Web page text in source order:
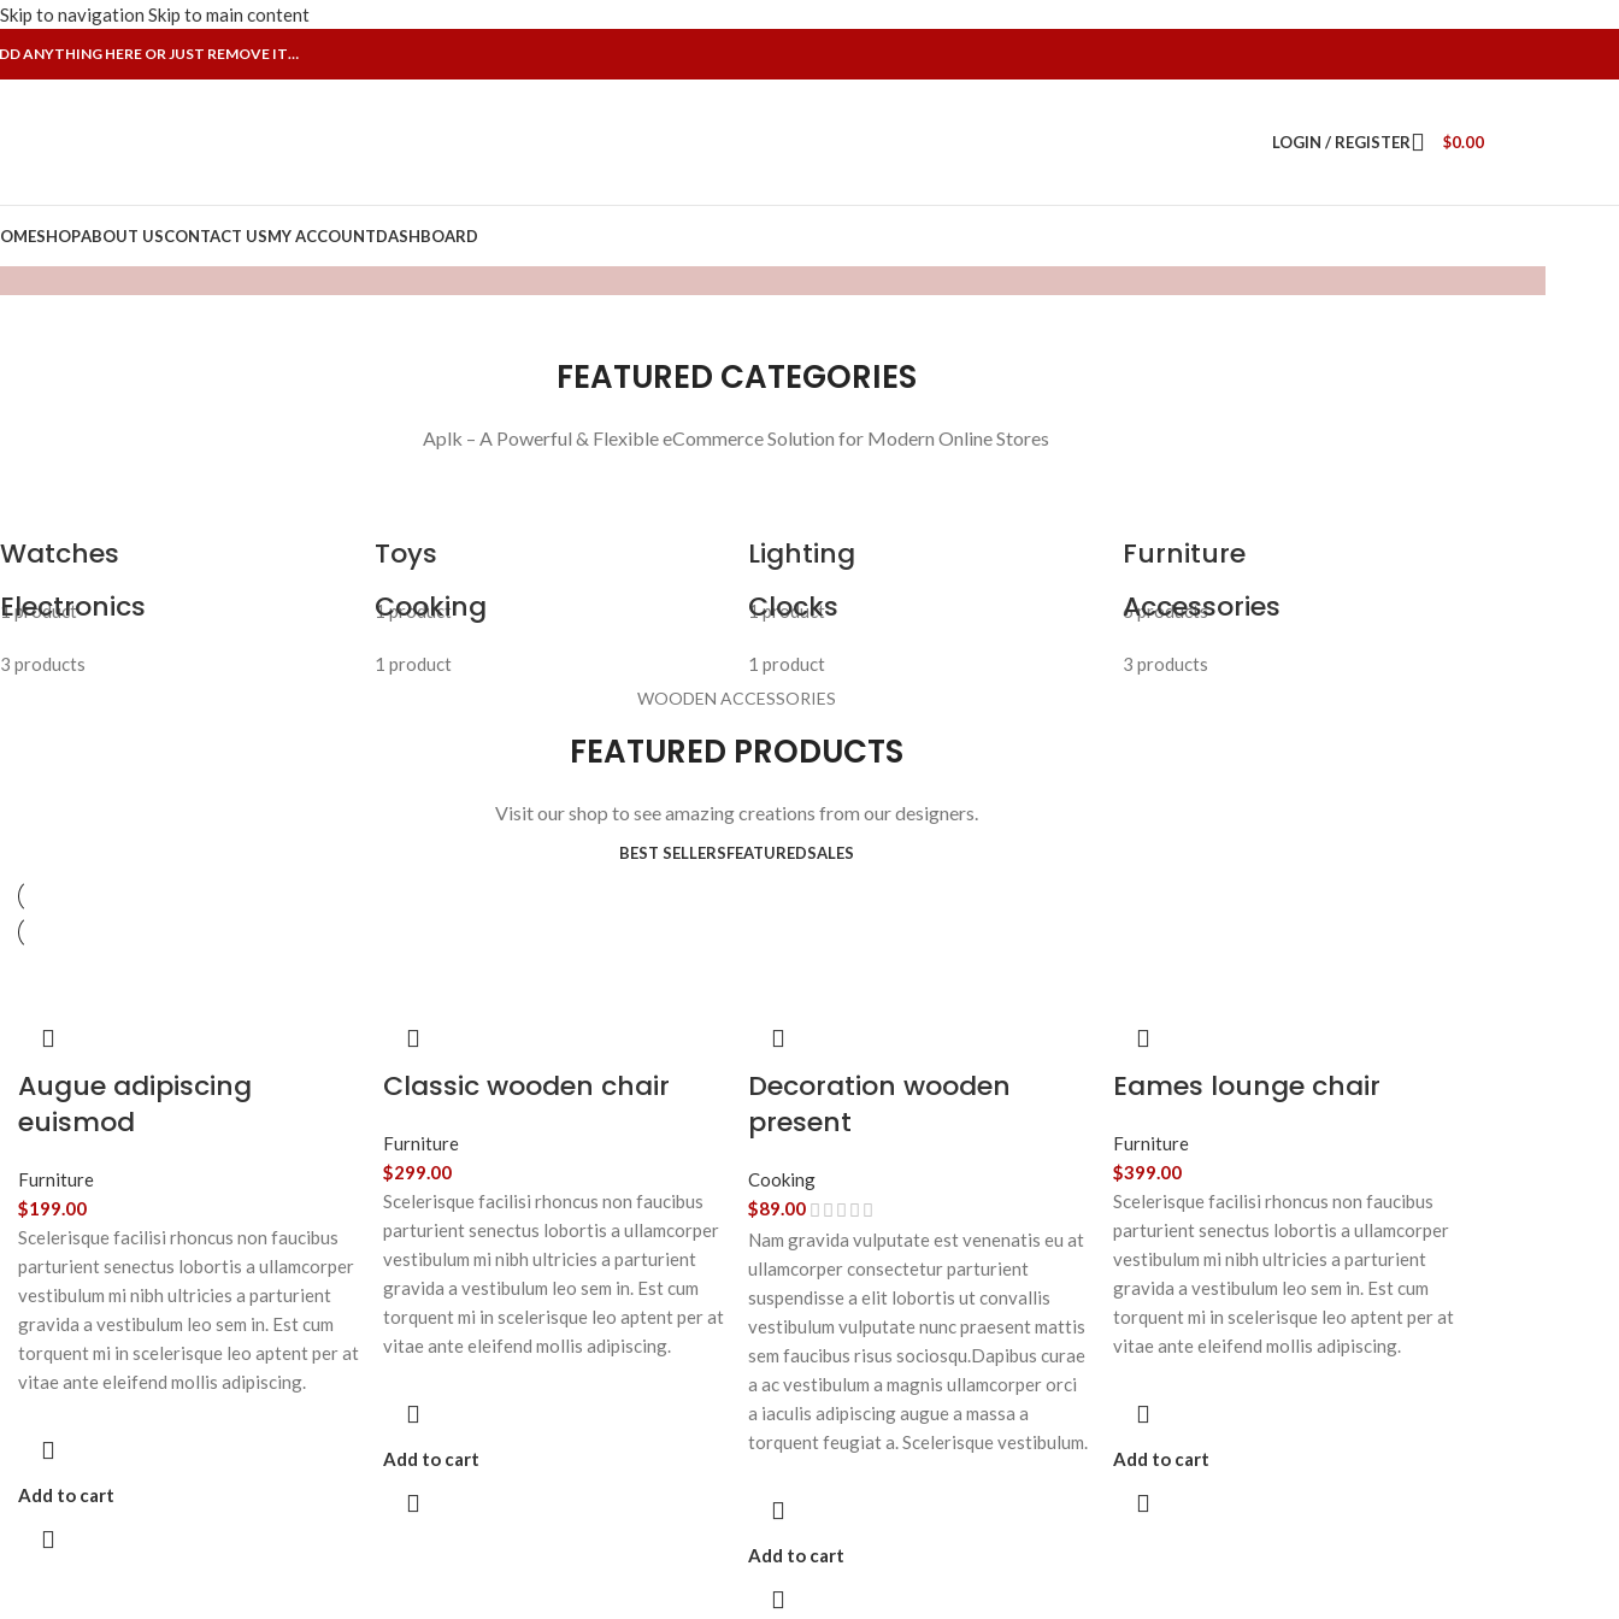
Skip to navigation Skip to main content
ANYTHING HERE OR JUST REMOVE IT…
LOGIN / REGISTER $0.00
SHOPABOUT USCONTACT USMY ACCOUNTDASHBOARD
FEATURED CATEGORIES
Aplk – A Powerful & Flexible eCommerce Solution for Modern Online Stores
Watches
1 product
Toys
1 product
Lighting
1 product
Furniture
6 products
Electronics
3 products
Cooking
1 product
Clocks
1 product
Accessories
3 products
WOODEN ACCESSORIES
FEATURED PRODUCTS
Visit our shop to see amazing creations from our designers.
BEST SELLERSFEATUREDSALES
Augue adipiscing
euismod
Furniture
$199.00
Scelerisque facilisi rhoncus non faucibus
parturient senectus lobortis a ullamcorper
vestibulum mi nibh ultricies a parturient
gravida a vestibulum leo sem in. Est cum
torquent mi in scelerisque leo aptent per at
vitae ante eleifend mollis adipiscing.
Add to cart
Classic wooden chair
Furniture
$299.00
Scelerisque facilisi rhoncus non faucibus
parturient senectus lobortis a ullamcorper
vestibulum mi nibh ultricies a parturient
gravida a vestibulum leo sem in. Est cum
torquent mi in scelerisque leo aptent per at
vitae ante eleifend mollis adipiscing.
Add to cart
Decoration wooden
present
Cooking
$89.00
Nam gravida vulputate est venenatis eu at
ullamcorper consectetur parturient
suspendisse a elit lobortis ut convallis
vestibulum vulputate nunc praesent mattis
sem faucibus risus sociosqu.Dapibus curae
a ac vestibulum a magnis ullamcorper orci
a iaculis adipiscing augue a massa a
torquent feugiat a. Scelerisque vestibulum.
Add to cart
Eames lounge chair
Furniture
$399.00
Scelerisque facilisi rhoncus non faucibus
parturient senectus lobortis a ullamcorper
vestibulum mi nibh ultricies a parturient
gravida a vestibulum leo sem in. Est cum
torquent mi in scelerisque leo aptent per at
vitae ante eleifend mollis adipiscing.
Add to cart